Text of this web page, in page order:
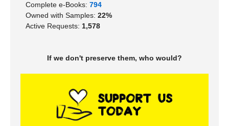
Complete e-Books: 794
Owned with Samples: 22%
Active Requests: 1,578
If we don't preserve them, who would?